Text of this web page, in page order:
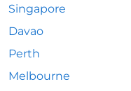
Singapore
Davao
Perth
Melbourne